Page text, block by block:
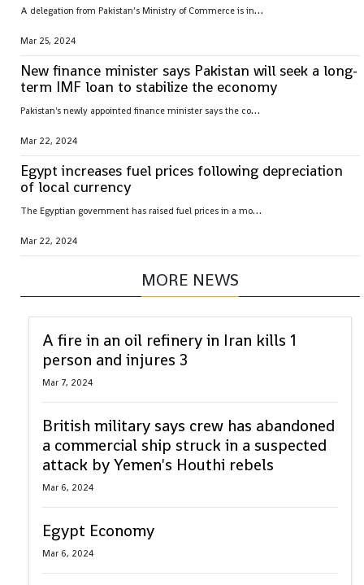
A
delegation from Pakistan’s Ministry of Commerce is in Kabul to to meet its counterparts to discuss how to improve trade relations after tensions have risen over cross-border militant attacks
Mar 25, 2024
New finance minister says Pakistan will seek a long-
term IMF loan to stabilize the economy
P
akistan's newly appointed finance minister says the country plans to seek a long-term loan from the International Monetary Fund to help stabilize the country’s ailing economy after the end of the IMF’s current $3 billion bailout package
Mar 22, 2024
Egypt increases fuel prices following depreciation
of local currency
T
he Egyptian government has raised fuel prices in a move that is bound to exacerbate inflationary pressures on an already-struggling population
Mar 22, 2024
MORE NEWS
A fire in an oil refinery in Iran kills 1
person and injures 3
Mar 7, 2024
British military says crew has abandoned
a commercial ship struck in a suspected
attack by Yemen's Houthi rebels
Mar 6, 2024
Egypt Economy
Mar 6, 2024